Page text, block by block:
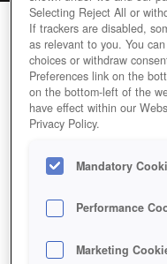
CONAN EXILES
Editor Rating
GAME CONAN-
Description
Selecting Reject All or
If trackers are disabled,
as relevant to you. You
choices or withdraw
Preferences link on the
on the bottom-left of the
have effect within our
Privacy Policy.
Mandatory
Performance
Marketing